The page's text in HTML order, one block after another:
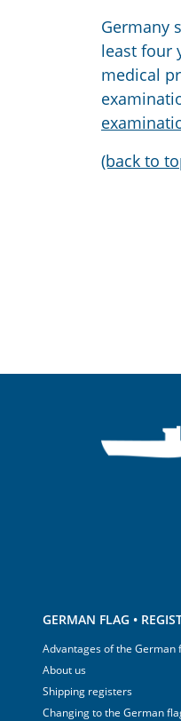
Germany
least four
medical
(back to
GERMAN FLAG •
Advantages of the German
About us
Shipping registers
Changing to the German